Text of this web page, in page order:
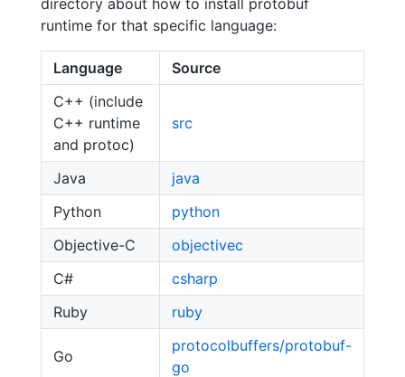
runtime for that specific language:
Language
Source
C++ (include
C++ runtime
and protoc)
src
Java
java
Python
python
Objective-C
objectivec
C#
csharp
Ruby
ruby
Go
protocolbuffers/protobuf-
go